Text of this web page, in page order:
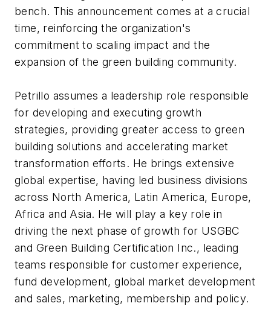
bench. This announcement comes at a crucial
time, reinforcing the organization's
commitment to scaling impact and the
expansion of the green building community.
Petrillo assumes a leadership role responsible
for developing and executing growth
strategies, providing greater access to green
building solutions and accelerating market
transformation efforts. He brings extensive
global expertise, having led business divisions
across North America, Latin America, Europe,
Africa and Asia. He will play a key role in
driving the next phase of growth for USGBC
and Green Building Certification Inc., leading
teams responsible for customer experience,
fund development, global market development
and sales, marketing, membership and policy.